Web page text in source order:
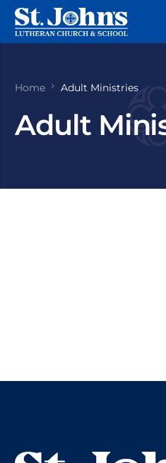
Home Adult Ministries
Adult